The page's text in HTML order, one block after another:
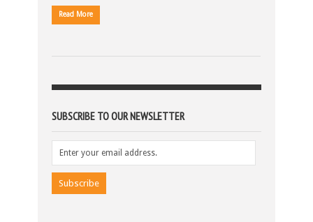
Read More
SUBSCRIBE TO OUR NEWSLETTER